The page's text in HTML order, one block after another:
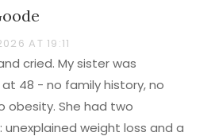
AT 19:11
cried. My sister was
48 - no family history, no
obesity. She had two
weight loss and a